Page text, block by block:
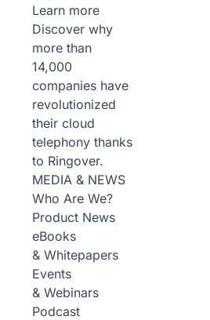
Learn more
Discover why
more than
14,000
companies have
revolutionized
their cloud
telephony thanks
to Ringover.
MEDIA & NEWS
Who Are We?
Product News
eBooks
& Whitepapers
Events
& Webinars
Podcast